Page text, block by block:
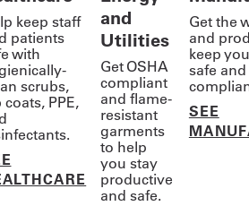
keep staff
patients
with
scrubs,
coats, PPE,
and
Utilities
Get OSHA
compliant
and flame-
resistant
garments
to help
you stay
productive
and safe.
Get the
and
keep
safe
SEE